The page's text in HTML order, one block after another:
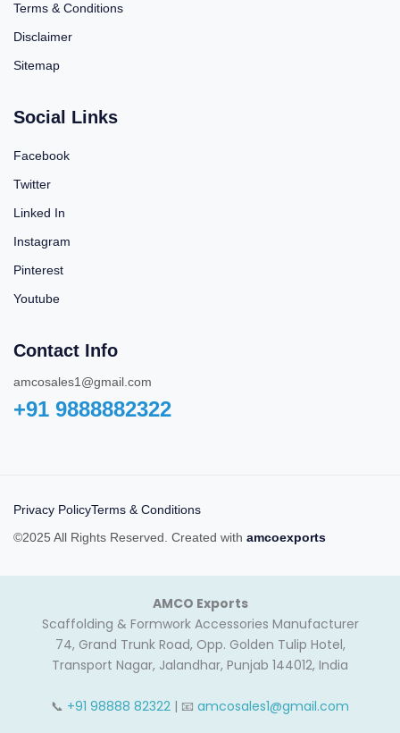
Terms & Conditions
Disclaimer
Sitemap
Social Links
Facebook
Twitter
Linked In
Instagram
Pinterest
Youtube
Contact Info
amcosales1@gmail.com
+91 9888882322‬
Privacy PolicyTerms & Conditions
©2025 All Rights Reserved. Created with amcoexports
AMCO Exports
Scaffolding & Formwork Accessories Manufacturer
74, Grand Trunk Road, Opp. Golden Tulip Hotel,
Transport Nagar, Jalandhar, Punjab 144012, India
📞 +91 98888 82322 | 📧 amcosales1@gmail.com